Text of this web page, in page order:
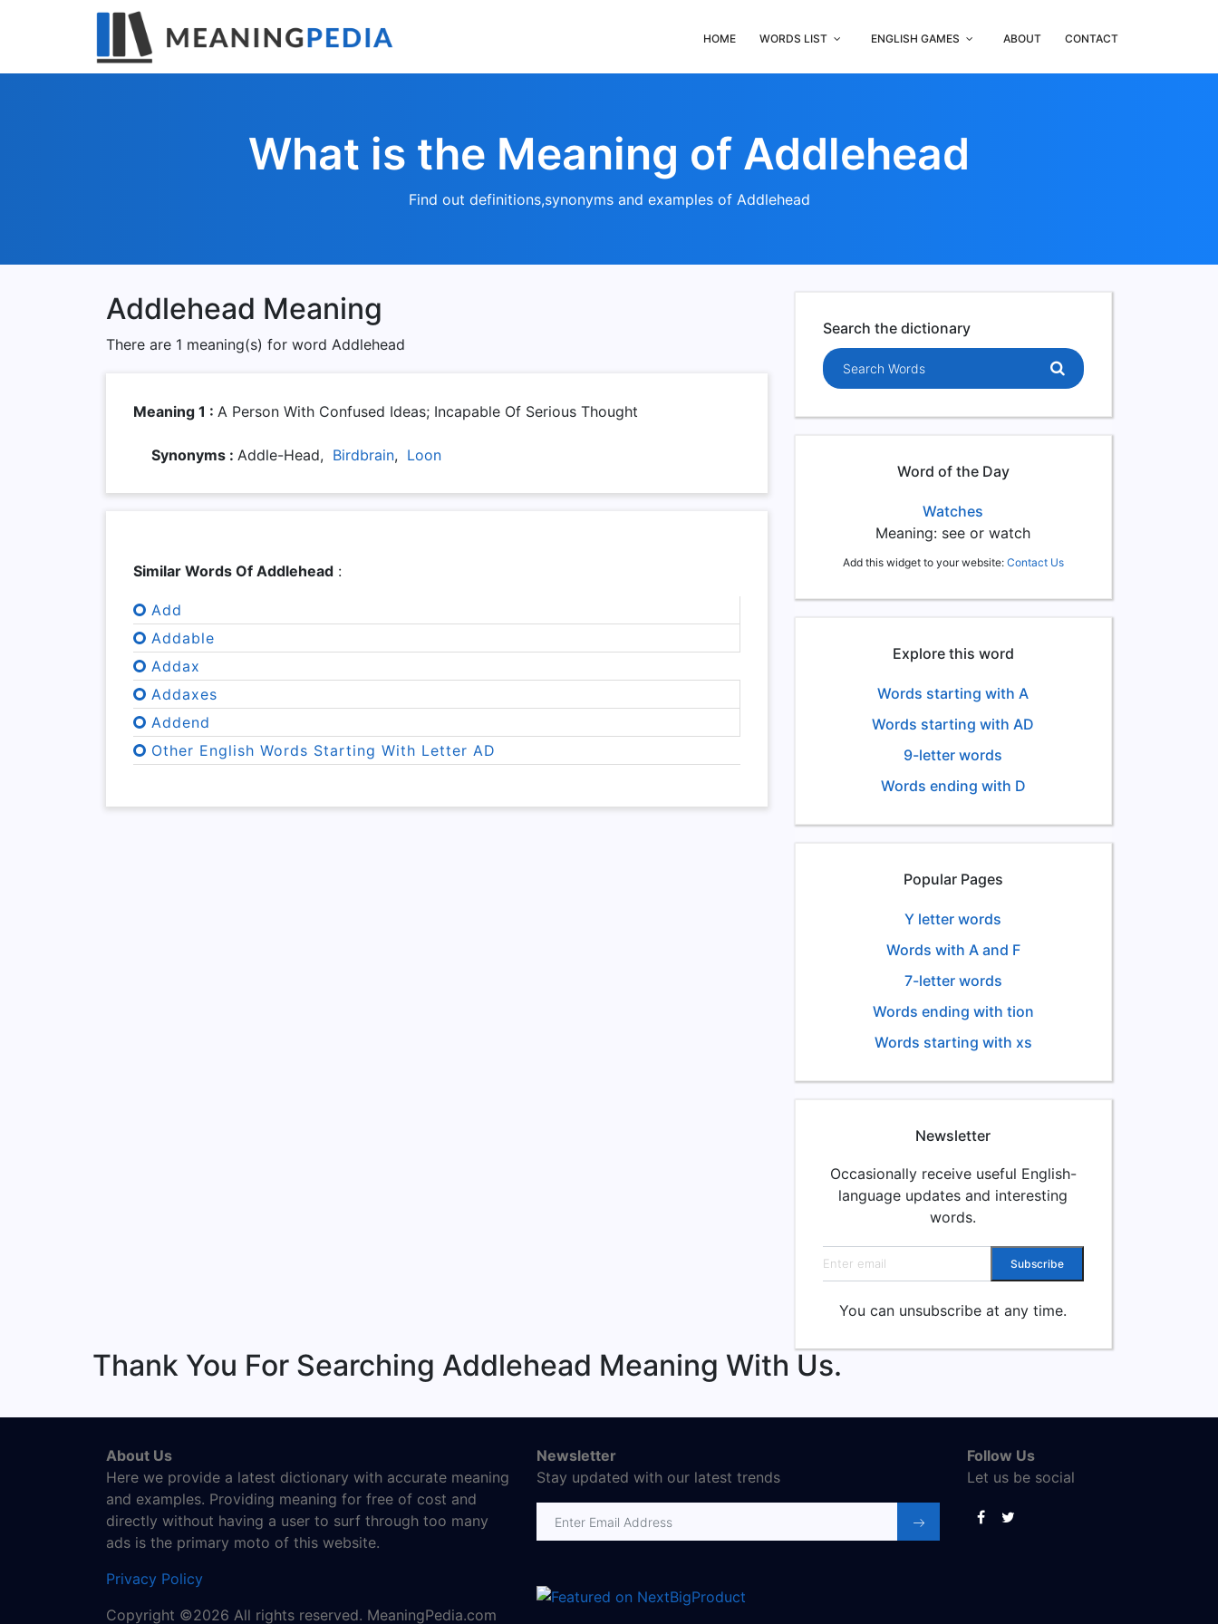
HOME WORDS LIST ENGLISH GAMES ABOUT CONTACT
What is the Meaning of Addlehead
Find out definitions,synonyms and examples of Addlehead
Addlehead Meaning
There are 1 meaning(s) for word Addlehead
Meaning 1 : A Person With Confused Ideas; Incapable Of Serious Thought
Synonyms : Addle-Head, Birdbrain, Loon
Similar Words Of Addlehead :
Add
Addable
Addax
Addaxes
Addend
Other English Words Starting With Letter AD
Search the dictionary
Search words
Word of the Day
Watches
Meaning: see or watch
Add this widget to your website: Contact Us
Explore this word
Words starting with A
Words starting with AD
9-letter words
Words ending with D
Popular Pages
Y letter words
Words with A and F
7-letter words
Words ending with tion
Words starting with xs
Newsletter
Occasionally receive useful English-
language updates and interesting
words.
Email address Subscribe
You can unsubscribe at any time.
Thank You For Searching Addlehead Meaning With Us.
About Us
Here we provide a latest dictionary with accurate meaning
and examples. Providing meaning for free of cost and
directly without having a user to surf through too many
ads is the primary moto of this website.
Privacy Policy
Copyright ©2026 All rights reserved. MeaningPedia.com
Newsletter
Stay updated with our latest trends
Email address
Follow Us
Let us be social